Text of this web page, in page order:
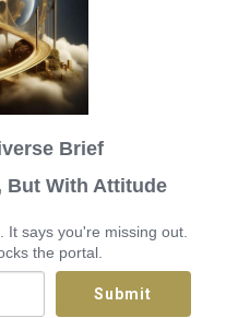
and
X
the Bureau of
Unspoken
Brief
But With Attitude
It says you're missing out.
the portal.
Submit